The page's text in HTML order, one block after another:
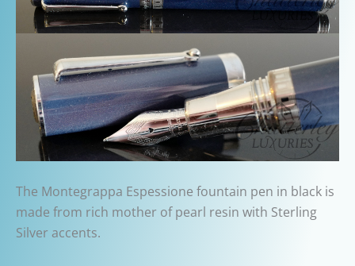
The Montegrappa Espessione fountain pen in black is
made from rich mother of pearl resin with Sterling
Silver accents.